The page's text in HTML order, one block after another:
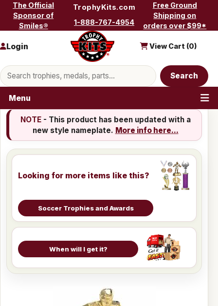
Skip to content
The Official
Sponsor of
Smiles®
TrophyKits.com
1-888-767-4954
Free Ground
Shipping on
orders over $99*
Search products
Search
Login View Cart (0)
Menu
NOTE- This product has been updated with a
new style nameplate. More info here...
Looking for more items like this?
Soccer Trophies and Awards
When will I get it?